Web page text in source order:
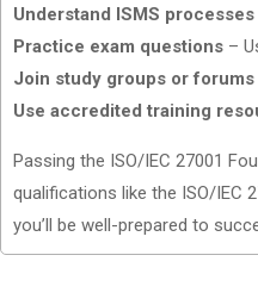
Understand ISMS processes
Practice exam questions –
Join study groups or forums
Use accredited training
Passing the ISO/IEC 27001
qualifications like the ISO/IEC
you’ll be well-prepared to